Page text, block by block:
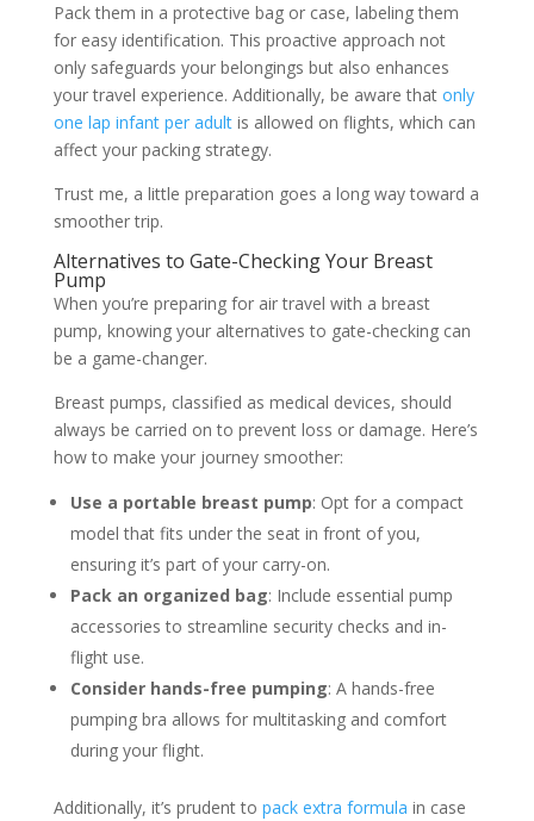
Pack them in a protective bag or case, labeling them
for easy identification. This proactive approach not
only safeguards your belongings but also enhances
your travel experience. Additionally, be aware that only
one lap infant per adultis allowed on flights, which can
affect your packing strategy.
Trust me, a little preparation goes a long way toward a
smoother trip.
Alternatives to Gate-Checking Your Breast
Pump
When you’re preparing for air travel with a breast
pump, knowing your alternatives to gate-checking can
be a game-changer.
Breast pumps, classified as medical devices, should
always be carried on to prevent loss or damage. Here’s
how to make your journey smoother:
Use a portable breast pump: Opt for a compact
model that fits under the seat in front of you,
ensuring it’s part of your carry-on.
Pack an organized bag: Include essential pump
accessories to streamline security checks and in-
flight use.
Consider hands-free pumping: A hands-free
pumping bra allows for multitasking and comfort
during your flight.
Additionally, it’s prudent to pack extra formula in case